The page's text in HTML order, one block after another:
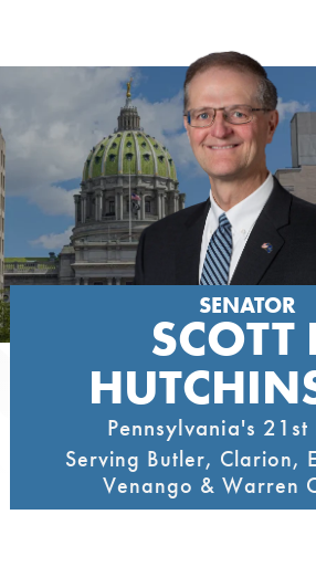
content
SENATOR
SCOTT
Pennsylvania's
Serving Butler, Clarion,
Venango & Warren